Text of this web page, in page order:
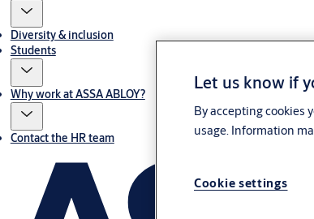
Diversity & inclusion
Students
Why work at ASSA ABLOY?
Contact the HR team
Let us know if
By accepting cookies
usage. Information
Cookie settings